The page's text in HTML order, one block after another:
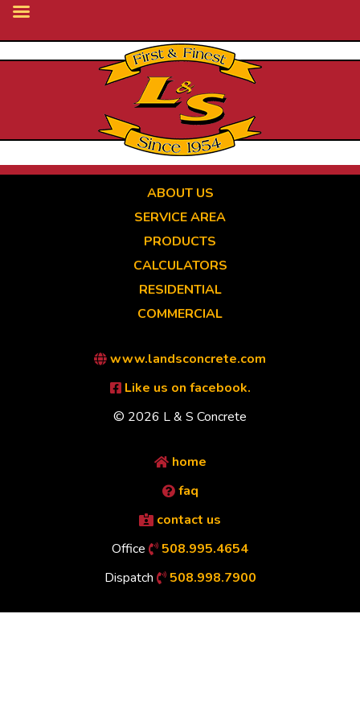
ABOUT US
SERVICE AREA
PRODUCTS
CALCULATORS
RESIDENTIAL
COMMERCIAL
www.landsconcrete.com
Like us on facebook.
© 2026 L & S Concrete
home
faq
contact us
Office
508.995.4654
Dispatch
508.998.7900